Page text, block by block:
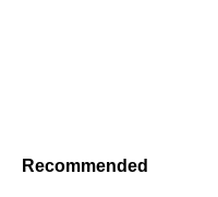
Recommended